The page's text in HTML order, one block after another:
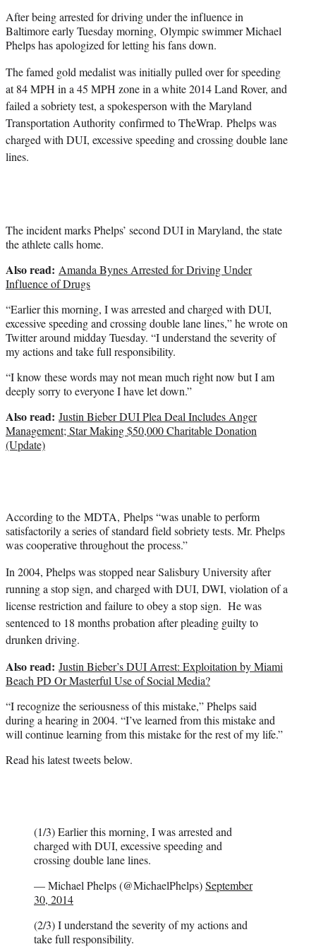
r
)
After being arrested for driving under the influence in
Baltimore early Tuesday morning, Olympic swimmer Michael
Phelps has apologized for letting his fans down.
The famed gold medalist was initially pulled over for speeding
at 84 MPH in a 45 MPH zone in a white 2014 Land Rover, and
failed a sobriety test, a spokesperson with the Maryland
Transportation Authority confirmed to TheWrap. Phelps was
charged with DUI, excessive speeding and crossing double lane
lines.
The incident marks Phelps’ second DUI in Maryland, the state
the athlete calls home.
Also read: Amanda Bynes Arrested for Driving Under
Influence of Drugs
“Earlier this morning, I was arrested and charged with DUI,
excessive speeding and crossing double lane lines,” he wrote on
Twitter around midday Tuesday. “I understand the severity of
my actions and take full responsibility.
“I know these words may not mean much right now but I am
deeply sorry to everyone I have let down.”
Also read: Justin Bieber DUI Plea Deal Includes Anger
Management; Star Making $50,000 Charitable Donation
(Update)
According to the MDTA, Phelps “was unable to perform
satisfactorily a series of standard field sobriety tests. Mr. Phelps
was cooperative throughout the process.”
In 2004, Phelps was stopped near Salisbury University after
running a stop sign, and charged with DUI, DWI, violation of a
license restriction and failure to obey a stop sign. He was
sentenced to 18 months probation after pleading guilty to
drunken driving.
Also read: Justin Bieber’s DUI Arrest: Exploitation by Miami
Beach PD Or Masterful Use of Social Media?
“I recognize the seriousness of this mistake,” Phelps said
during a hearing in 2004. “I’ve learned from this mistake and
will continue learning from this mistake for the rest of my life.”
Read his latest tweets below.
(1/3) Earlier this morning, I was arrested and
charged with DUI, excessive speeding and
crossing double lane lines.
— Michael Phelps (@MichaelPhelps)September
30, 2014
(2/3) I understand the severity of my actions and
take full responsibility.